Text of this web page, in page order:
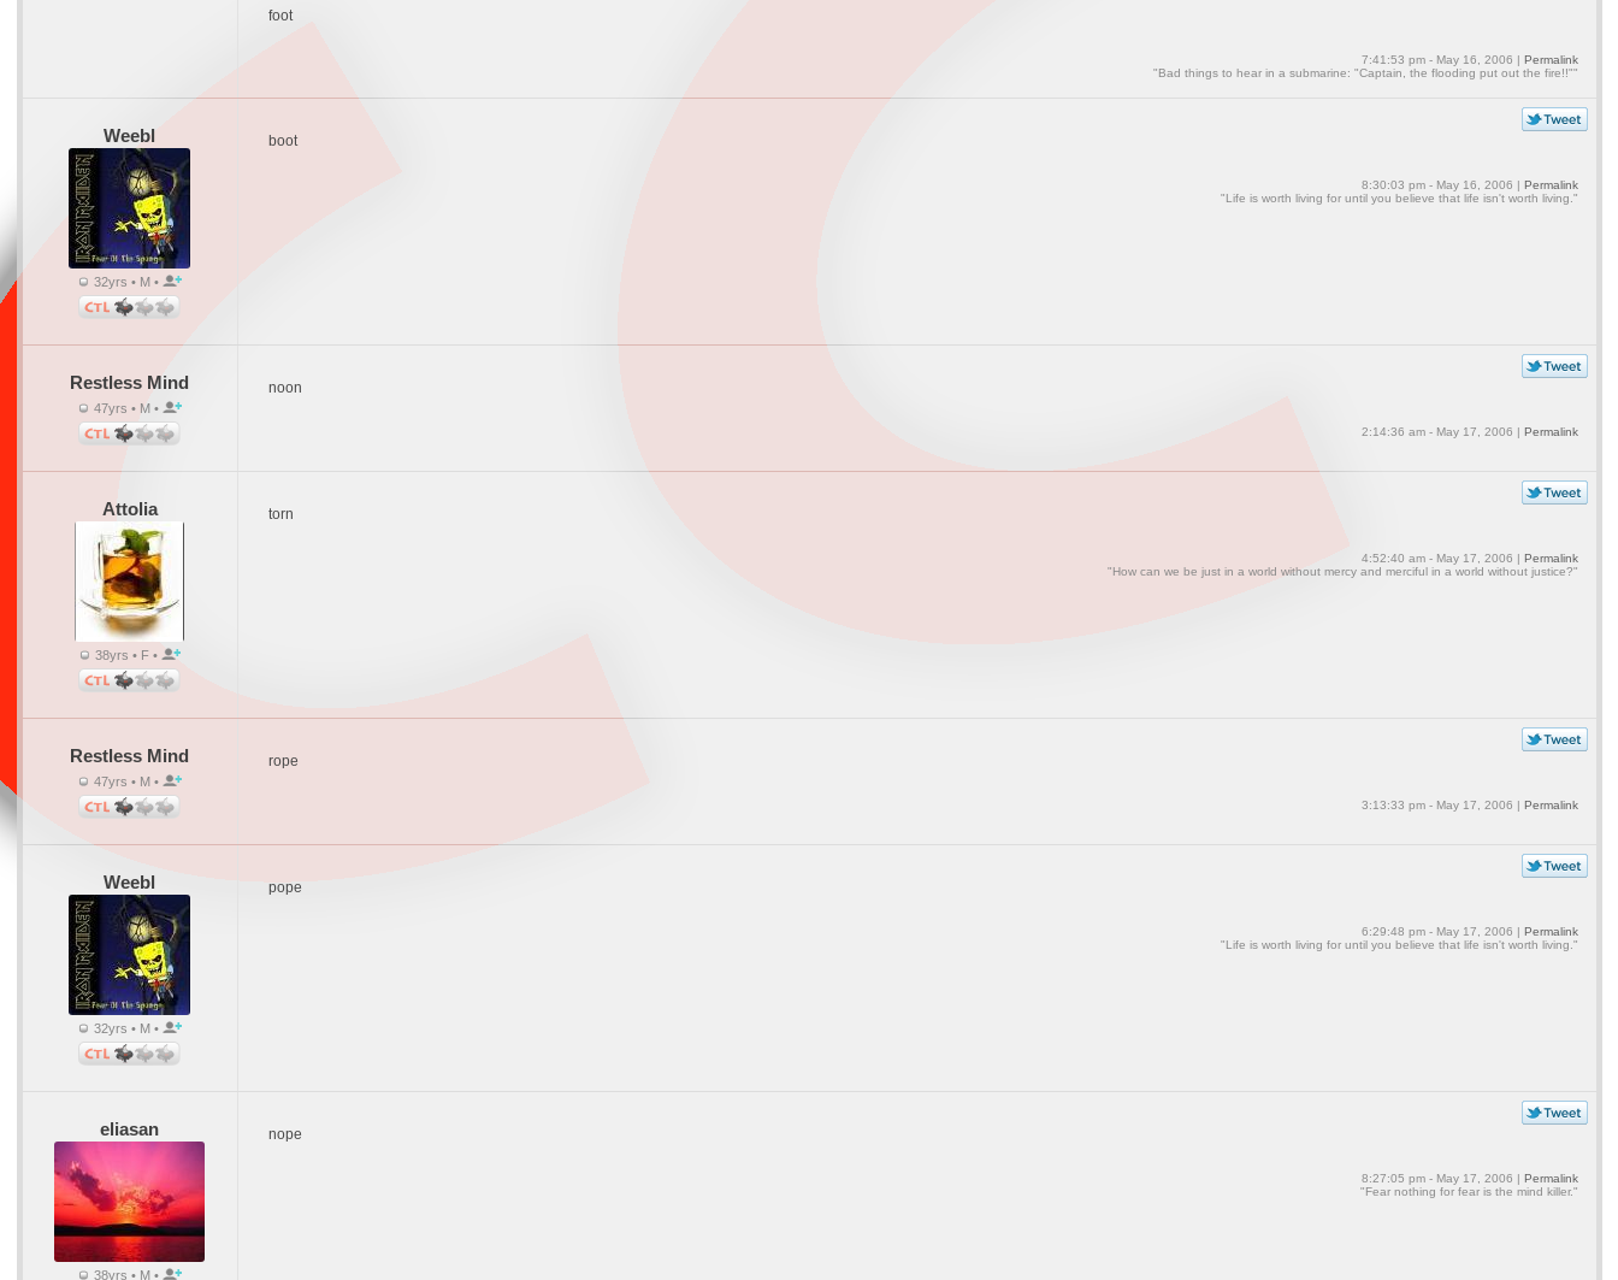
foot
7:41:53 pm - May 16, 2006 | Permalink
"Bad things to hear in a submarine: "Captain, the flooding put out the fire!!""
Weebl
32yrs • M •
boot
8:30:03 pm - May 16, 2006 | Permalink
"Life is worth living for until you believe that life isn't worth living."
Restless Mind
47yrs • M •
noon
2:14:36 am - May 17, 2006 | Permalink
Attolia
38yrs • F •
torn
4:52:40 am - May 17, 2006 | Permalink
"How can we be just in a world without mercy and merciful in a world without justice?"
Restless Mind
47yrs • M •
rope
3:13:33 pm - May 17, 2006 | Permalink
Weebl
32yrs • M •
pope
6:29:48 pm - May 17, 2006 | Permalink
"Life is worth living for until you believe that life isn't worth living."
eliasan
38yrs • M •
nope
8:27:05 pm - May 17, 2006 | Permalink
"Fear nothing for fear is the mind killer."